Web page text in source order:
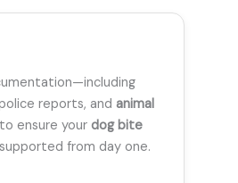
reports, and animal
ensure your dog bite
from day one.